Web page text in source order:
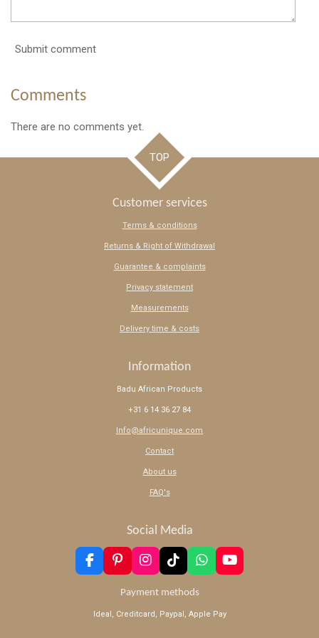
Submit comment
Comments
There are no comments yet.
TOP
Customer services
Terms & conditions
Returns & Right of Withdrawal
Guarantee & complaints
Privacy statement
Measurements
Delivery time & costs
Information
Badu African Products
+31 6 14 36 27 84
Info@africunique.com
Contact
About us
FAQ's
Social Media
F
a
b
P
i
n
e
I
n
s
a
T
i
k
o
W
h
s
Y
o
Payment methods
Ideal, Creditcard, Paypal, Apple Pay